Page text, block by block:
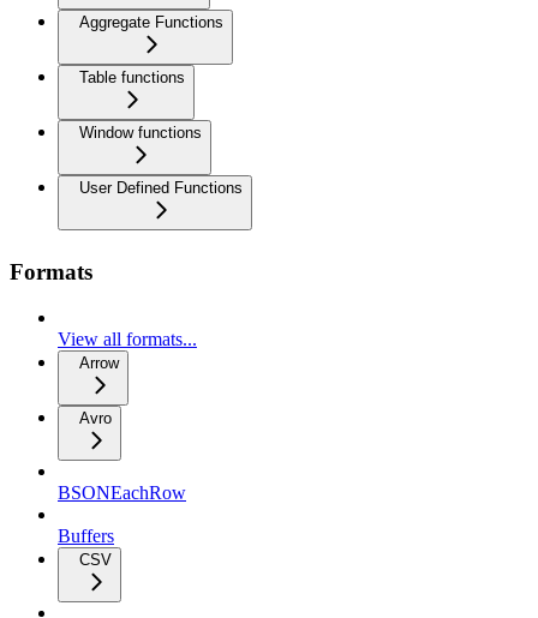
Aggregate Functions
Table functions
Window functions
User Defined Functions
Formats
View all formats...
Arrow
Avro
BSONEachRow
Buffers
CSV